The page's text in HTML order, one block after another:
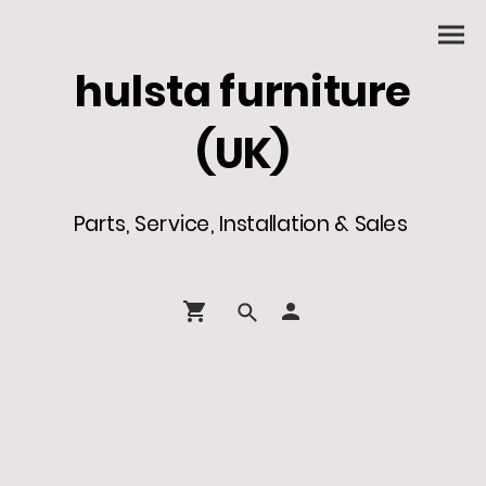
hulsta furniture
(UK)
Parts, Service, Installation & Sales